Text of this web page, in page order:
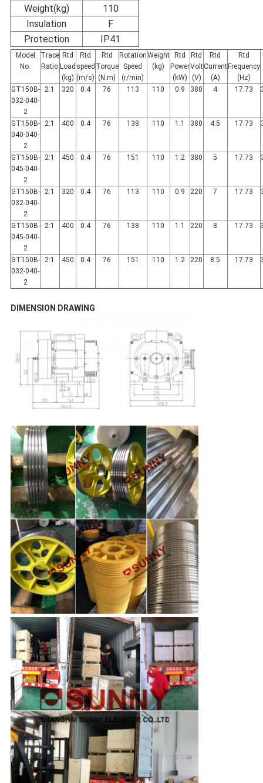
Weight(kg)
110
Insulation
F
Protection
IP41
Model
No.
Trace
Ratio
Rtd
Load
(kg)
Rtd
speed
(m/s)
Rtd
Torque
(N.m)
Rotation
Speed
(r/min)
Weight
(kg)
Rtd
Power
(kW)
Rtd
Volt
(V)
Rtd
Current
(A)
Rtd
Frequency
(Hz)
GT150B-
032-040-
2
2:1 320 0.4 76 113 110 0.9 380 4 17.73
GT150B-
040-040-
2
2:1 400 0.4 76 138 110 1.1 380 4.5 17.73
GT150B-
045-040-
2
2:1 450 0.4 76 151 110 1.2 380 5 17.73
GT150B-
032-040-
2
2:1 320 0.4 76 113 110 0.9 220 7 17.73
GT150B-
045-040-
2
2:1 400 0.4 76 138 110 1.1 220 8 17.73
GT150B-
032-040-
2
2:1 450 0.4 76 151 110 1.2 220 8.5 17.73
DIMENSION DRAWING